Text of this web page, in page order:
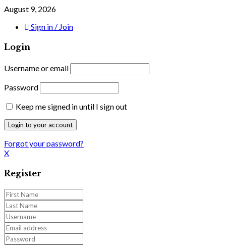
August 9, 2026
Sign in / Join
Login
Username or email
Password
Keep me signed in until I sign out
Forgot your password?
X
Register